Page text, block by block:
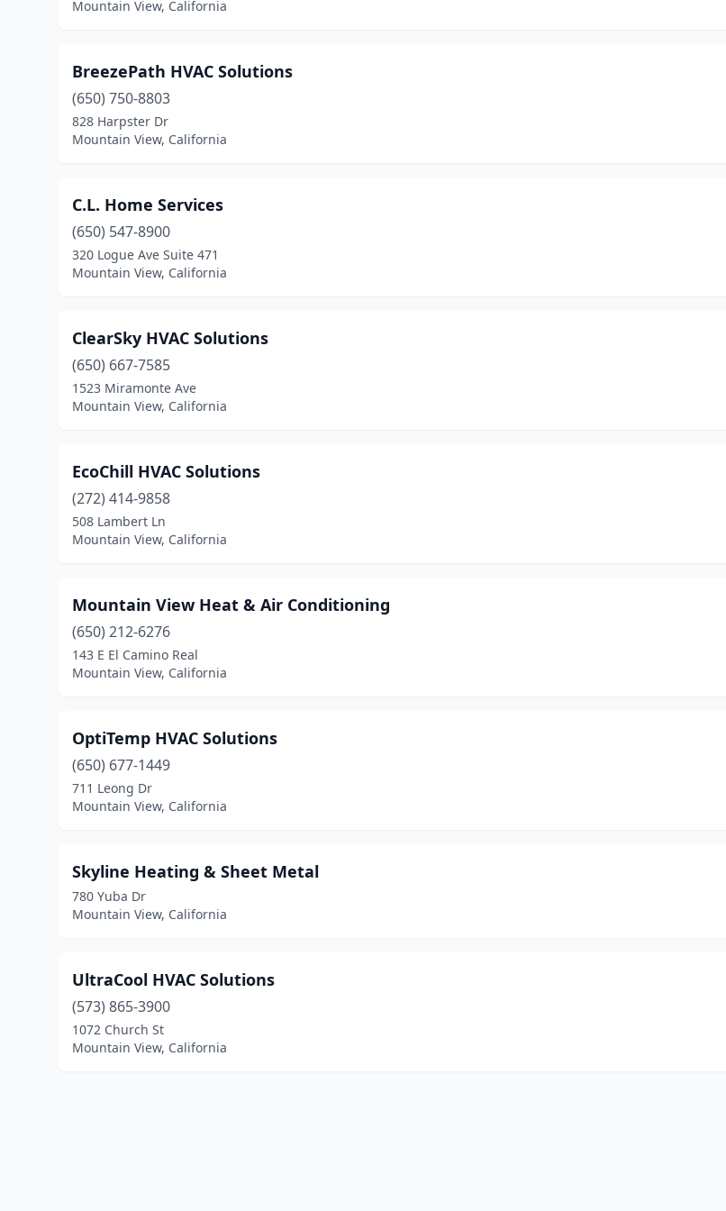
Mountain View, California
BreezePath HVAC Solutions
(650) 750-8803
828 Harpster Dr
Mountain View, California
C.L. Home Services
(650) 547-8900
320 Logue Ave Suite 471
Mountain View, California
ClearSky HVAC Solutions
(650) 667-7585
1523 Miramonte Ave
Mountain View, California
EcoChill HVAC Solutions
(272) 414-9858
508 Lambert Ln
Mountain View, California
Mountain View Heat & Air Conditioning
(650) 212-6276
143 E El Camino Real
Mountain View, California
OptiTemp HVAC Solutions
(650) 677-1449
711 Leong Dr
Mountain View, California
Skyline Heating & Sheet Metal
780 Yuba Dr
Mountain View, California
UltraCool HVAC Solutions
(573) 865-3900
1072 Church St
Mountain View, California